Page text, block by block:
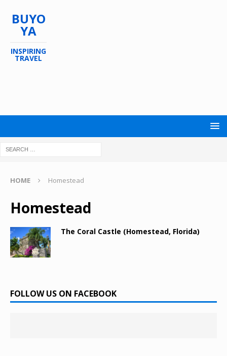
BUYO
YA
INSPIRING
TRAVEL
HOME Homestead
Homestead
The Coral Castle (Homestead, Florida)
FOLLOW US ON FACEBOOK